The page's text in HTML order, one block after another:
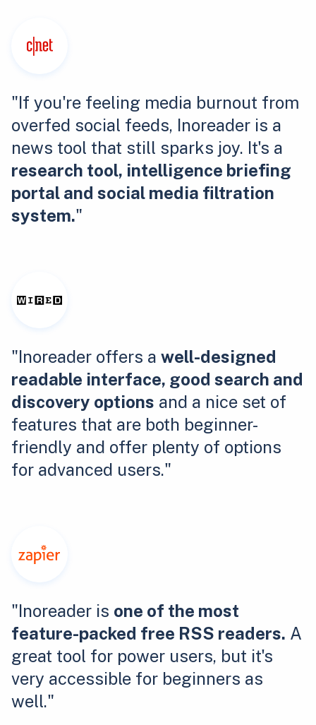
"If you're feeling media burnout from
overfed social feeds, Inoreader is a
news tool that still sparks joy. It's a
research tool, intelligence briefing
portal and social media filtration
system."
"Inoreader offers a well-designed
readable interface, good search and
discovery options and a nice set of
features that are both beginner-
friendly and offer plenty of options
for advanced users."
"Inoreader is one of the most
feature-packed free RSS readers. A
great tool for power users, but it's
very accessible for beginners as
well."